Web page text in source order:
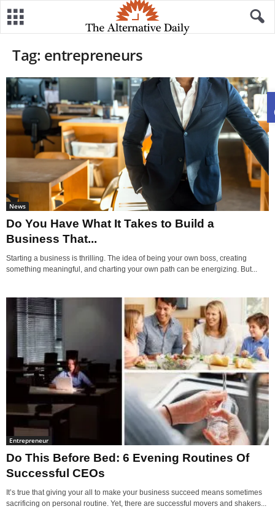
Tag: entrepreneurs
News
Do You Have What It Takes to Build a
Business That...
Starting a business is thrilling. The idea of being your own boss, creating
something meaningful, and charting your own path can be energizing. But...
Entrepreneur
Do This Before Bed: 6 Evening Routines Of
Successful CEOs
It’s true that giving your all to make your business succeed means sometimes
sacrificing on personal routine. Yet, there are successful movers and shakers...